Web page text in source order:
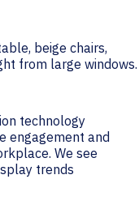
technology
engagement and
We see
trends